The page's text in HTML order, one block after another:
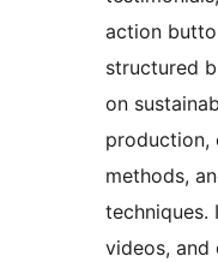
action
structured
on
production,
methods,
techniques.
videos, and